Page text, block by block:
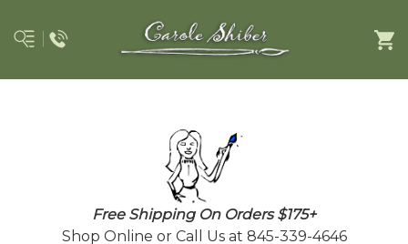
Free Shipping On Orders $175+
Shop Online or Call Us at 845-339-4646